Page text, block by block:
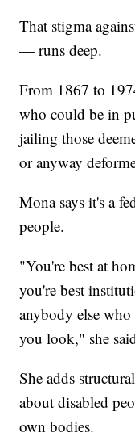
That stigma
— runs deep.
From 1867 to
who could be in
jailing those
or anyway
Mona says it's a
people.
"You're best at
you're best
anybody else
you look," she
She adds
about disabled
own bodies.